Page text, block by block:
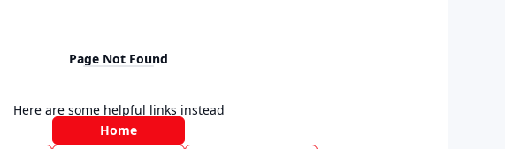
Page Not Found
Here are some helpful links instead
Home